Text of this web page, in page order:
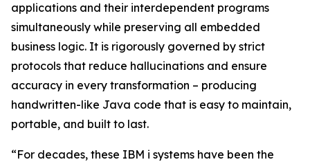
applications and their interdependent programs
simultaneously while preserving all embedded
business logic. It is rigorously governed by strict
protocols that reduce hallucinations and ensure
accuracy in every transformation – producing
handwritten-like Java code that is easy to maintain,
portable, and built to last.
“For decades, these IBM i systems have been the